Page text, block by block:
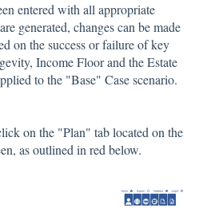
entered with all appropriate
generated, changes can be made
on the success or failure of key
Income Floor and the Estate
to the "Base" Case scenario.
on the "Plan" tab located on the
as outlined in red below.